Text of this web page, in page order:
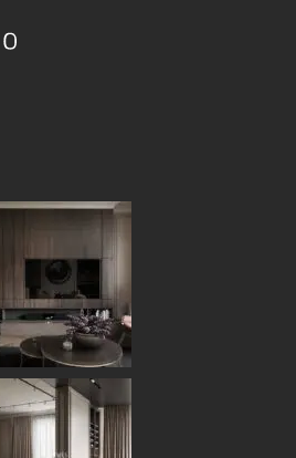
& Decor
FURNITURE & DECOR